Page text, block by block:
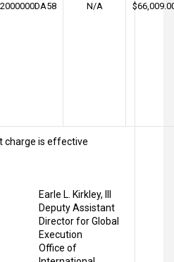
N/A
charge is effective
Earle L. Kirkley, III
Deputy Assistant
Director for Global
Execution
Office of